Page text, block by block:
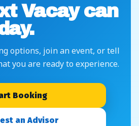
Vacay can
options, join an event, or tell
you are ready to experience.
Booking
an Advisor